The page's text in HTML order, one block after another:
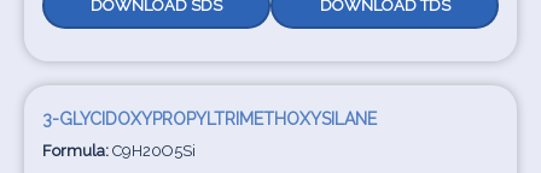
DOWNLOAD SDS DOWNLOAD TDS
3-GLYCIDOXYPROPYLTRIMETHOXYSILANE
Formula: C9H20O5Si